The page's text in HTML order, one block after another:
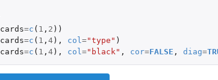
cards=c ( 1 , 2 ))
cards=c ( 1 , 4), col ="type" )
cards=c ( 1 , 4), col ="black" , cor=FALSE , diag=